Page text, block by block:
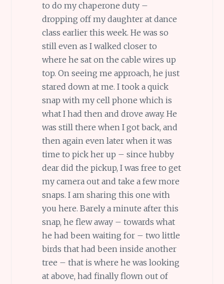
to do my chaperone duty –
dropping off my daughter at dance
class earlier this week. He was so
still even as I walked closer to
where he sat on the cable wires up
top. On seeing me approach, he just
stared down at me. I took a quick
snap with my cell phone which is
what I had then and drove away. He
was still there when I got back, and
then again even later when it was
time to pick her up – since hubby
dear did the pickup, I was free to get
my camera out and take a few more
snaps. I am sharing this one with
you here. Barely a minute after this
snap, he flew away – towards what
he had been waiting for – two little
birds that had been inside another
tree – that is where he was looking
at above, had finally flown out of